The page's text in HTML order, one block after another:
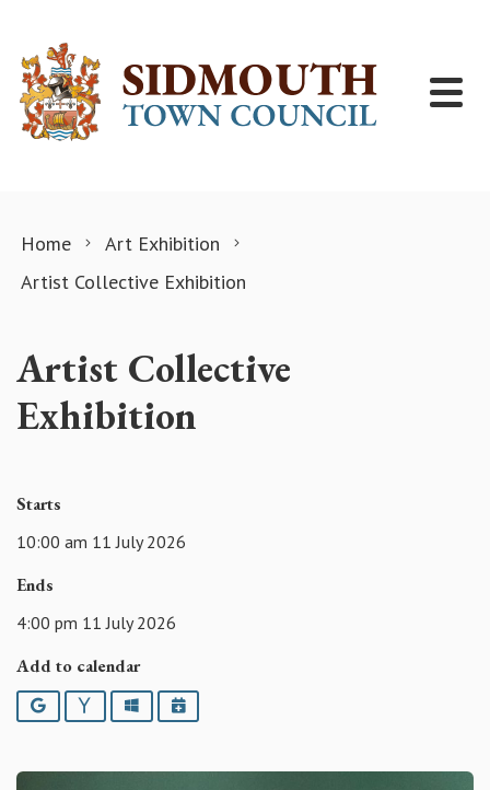
Home
Art Exhibition
Artist Collective Exhibition
Artist Collective
Exhibition
Starts
10:00 am 11 July 2026
Ends
4:00 pm 11 July 2026
Add to calendar
Google YahooOutlookiCalendar